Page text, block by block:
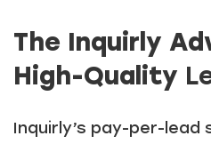
The Inquirly
High-Quality
Inquirly’s pay-per-lead